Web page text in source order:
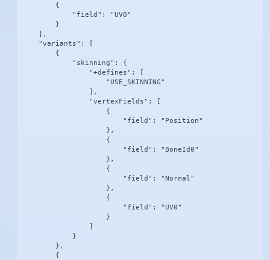
        {
            "field": "UV0"
        }
    ],
    "variants": [
        {
            "skinning": {
                "+defines": [
                    "USE_SKINNING"
                ],
                "vertexFields": [
                    {
                        "field": "Position"
                    },
                    {
                        "field": "BoneId0"
                    },
                    {
                        "field": "Normal"
                    },
                    {
                        "field": "UV0"
                    }
                ]
            }
        },
        {